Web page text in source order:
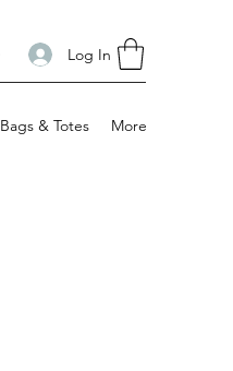
Log In
Bags & Totes More